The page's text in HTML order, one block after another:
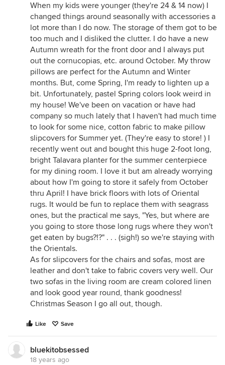
When my kids were younger (they're 24 & 14 now) I
changed things around seasonally with accessories a
lot more than I do now. The storage of them got to be
too much and I disliked the clutter. I do have a new
Autumn wreath for the front door and I always put
out the cornucopias, etc. around October. My throw
pillows are perfect for the Autumn and Winter
months. But, come Spring, I'm ready to lighten up a
bit. Unfortunately, pastel Spring colors look weird in
my house! We've been on vacation or have had
company so much lately that I haven't had much time
to look for some nice, cotton fabric to make pillow
slipcovers for Summer yet. (They're easy to store! ) I
recently went out and bought this huge 2-foot long,
bright Talavara planter for the summer centerpiece
for my dining room. I love it but am already worrying
about how I'm going to store it safely from October
thru April! I have brick floors with lots of Oriental
rugs. It would be fun to replace them with seagrass
ones, but the practical me says, "Yes, but where are
you going to store those long rugs where they won't
get eaten by bugs?!?" . . . (sigh!) so we're staying with
the Orientals.
As for slipcovers for the chairs and sofas, most are
leather and don't take to fabric covers very well. Our
two sofas in the living room are cream colored linen
and look good year round, thank goodness!
Christmas Season I go all out, though.
Like Save
bluekitobsessed
18 years ago